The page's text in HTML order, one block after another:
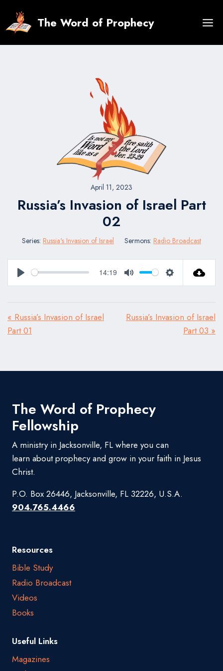
content
The Word of Prophecy
April 11, 2023
Russia’s Invasion of Israel Part
02
Series: Russia's Invasion of Israel Sermons: Radio Broadcast
Play
14:19
Mute Settings
« Russia’s Invasion of Israel
Part 01
Russia’s Invasion of Israel
Part 03 »
The Word of Prophecy
Fellowship
A ministry in Jacksonville, FL where you can
learn about prophecy and grow in your faith in Jesus
Christ.
P.O. Box 26446, Jacksonville, FL 32226, U.S.A.
904.765.4466
Resources
Bible Study
Radio Broadcast
Videos
Books
Useful Links
Magazines